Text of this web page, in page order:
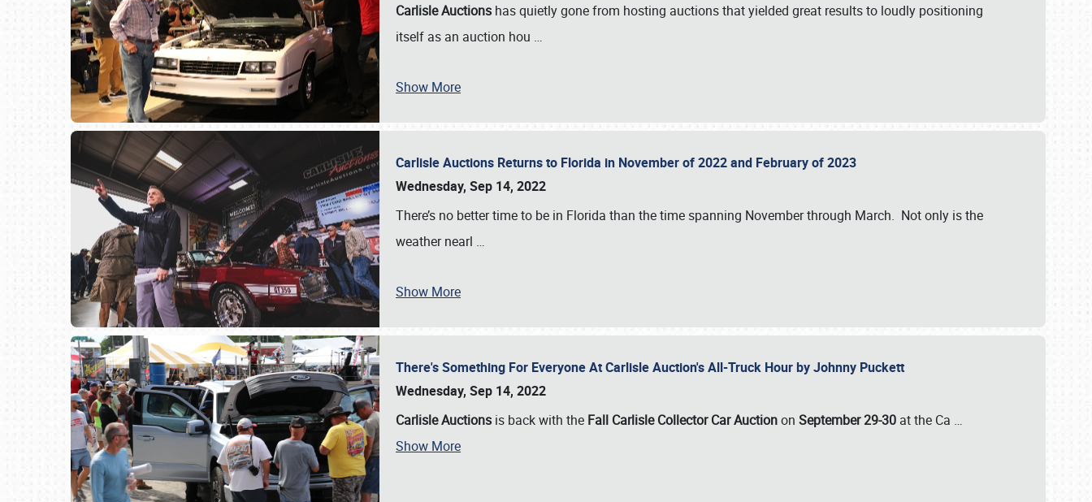
Carlisle Auctions has quietly gone from hosting auctions that yielded great results to loudly positioning
itself as an auction hou …
Show More
Carlisle Auctions Returns to Florida in November of 2022 and February of 2023
Wednesday, Sep 14, 2022
There’s no better time to be in Florida than the time spanning November through March. Not only is the
weather nearl …
Show More
There's Something For Everyone At Carlisle Auction's All-Truck Hour by Johnny Puckett
Wednesday, Sep 14, 2022
Carlisle Auctions is back with the Fall Carlisle Collector Car Auctionon September 29-30 at the Ca …
Show More